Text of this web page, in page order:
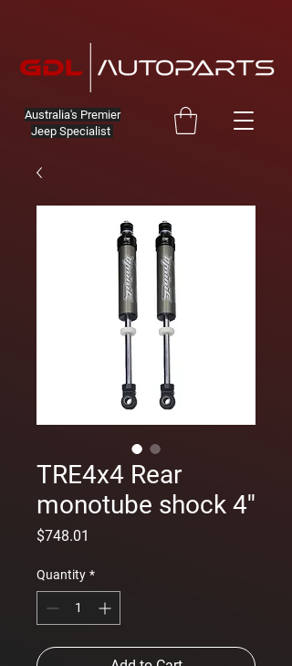
Australia's Premier
Jeep Specialist
TRE4x4 Rear
monotube shock 4''
$748.01
Quantity *